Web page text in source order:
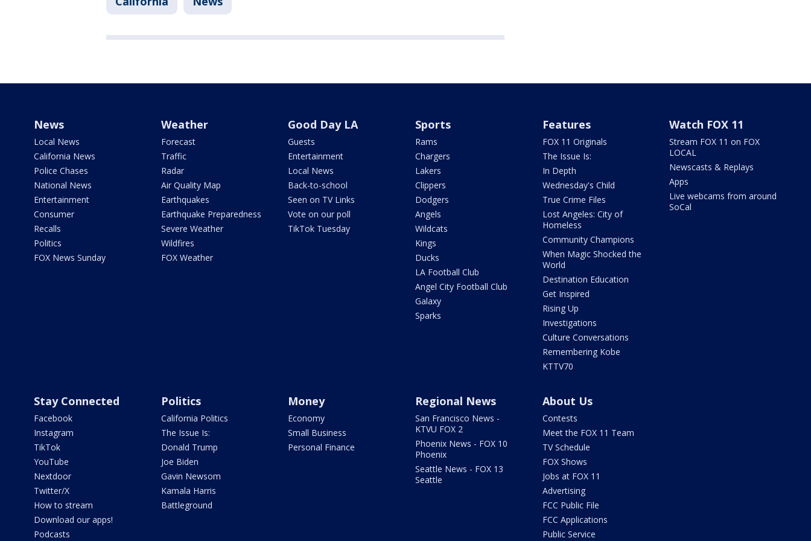
News
Local News
California News
Police Chases
National News
Entertainment
Consumer
Recalls
Politics
FOX News Sunday
Weather
Forecast
Traffic
Radar
Air Quality Map
Earthquakes
Earthquake Preparedness
Severe Weather
Wildfires
FOX Weather
Good Day LA
Guests
Entertainment
Local News
Back-to-school
Seen on TV Links
Vote on our poll
TikTok Tuesday
Sports
Rams
Chargers
Lakers
Clippers
Dodgers
Angels
Wildcats
Kings
Ducks
LA Football Club
Angel City Football Club
Galaxy
Sparks
Features
FOX 11 Originals
The Issue Is:
In Depth
Wednesday's Child
True Crime Files
Lost Angeles: City of
Homeless
Community Champions
When Magic Shocked the
World
Destination Education
Get Inspired
Rising Up
Investigations
Culture Conversations
Remembering Kobe
KTTV70
Watch FOX 11
Stream FOX 11 on FOX
LOCAL
Newscasts & Replays
Apps
Live webcams from around
SoCal
Stay Connected
Facebook
Instagram
TikTok
YouTube
Nextdoor
Twitter/X
How to stream
Download our apps!
Podcasts
Politics
California Politics
The Issue Is:
Donald Trump
Joe Biden
Gavin Newsom
Kamala Harris
Battleground
Money
Economy
Small Business
Personal Finance
Regional News
San Francisco News -
KTVU FOX 2
Phoenix News - FOX 10
Phoenix
Seattle News - FOX 13
Seattle
About Us
Contests
Meet the FOX 11 Team
TV Schedule
FOX Shows
Jobs at FOX 11
Advertising
FCC Public File
FCC Applications
Public Service